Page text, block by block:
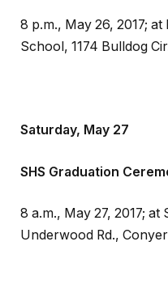
8 p.m., May 26, 2017;
School, 1174 Bulldog
Saturday, May 27
SHS Graduation
8 a.m., May 27, 2017; at
Underwood Rd.,